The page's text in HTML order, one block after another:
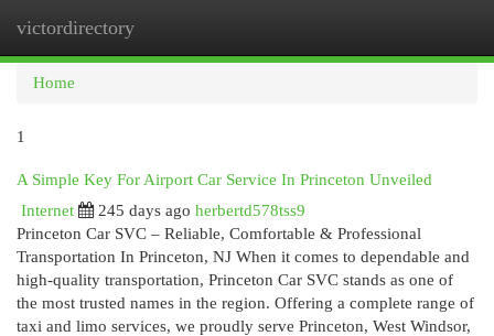
victordirectory
Home
1
A Simple Key For Airport Car Service In Princeton Unveiled
Internet
245 days ago herbertd578tss9
Princeton Car SVC – Reliable, Comfortable & Professional
Transportation In Princeton, NJ When it comes to dependable and
high-quality transportation, Princeton Car SVC stands as one of
the most trusted names in the region. Offering a complete range of
taxi and limo services, we proudly serve Princeton, West Windsor,